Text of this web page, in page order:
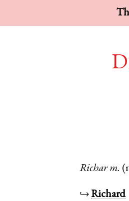
Richar m.
↪Richard